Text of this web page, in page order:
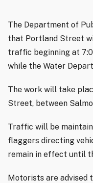
The Department of
that Portland Street
traffic beginning at
while the Water
The work will take
Street, between
Traffic will be
flaggers directing
remain in effect until
Motorists are advised